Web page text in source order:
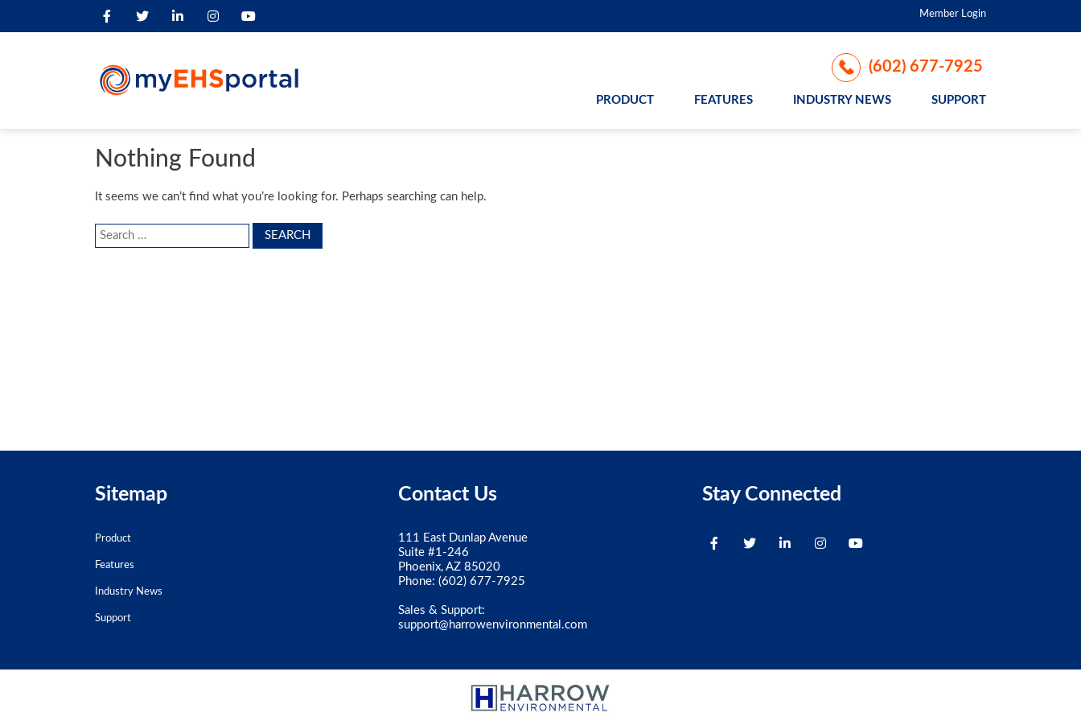
Member Login
(602) 677-7925
PRODUCT FEATURES INDUSTRY NEWS SUPPORT
Nothing Found
It seems we can’t find what you’re looking for. Perhaps searching can help.
Search
Sitemap
Product
Features
Industry News
Support
Contact Us
111 East Dunlap Avenue
Suite #1-246
Phoenix, AZ 85020
Phone:(602) 677-7925
Sales & Support:
support@harrowenvironmental.com
Stay Connected